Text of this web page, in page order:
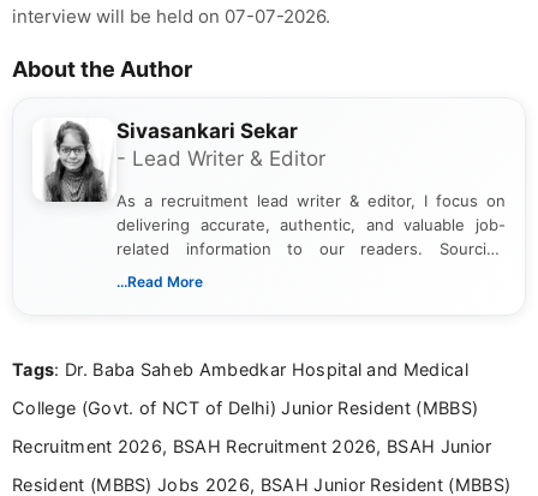
interview will be held on 07-07-2026.
About the Author
Sivasankari Sekar
- Lead Writer & Editor
As a recruitment lead writer & editor, I focus on
delivering accurate, authentic, and valuable job-
related information to our readers. Sourcing
updates from official government and institutional
content writing, including more than two and a half
career-focused content.
...Read More
Tags: Dr. Baba Saheb Ambedkar Hospital and Medical
College (Govt. of NCT of Delhi) Junior Resident (MBBS)
Recruitment 2026, BSAH Recruitment 2026, BSAH Junior
Resident (MBBS) Jobs 2026, BSAH Junior Resident (MBBS)